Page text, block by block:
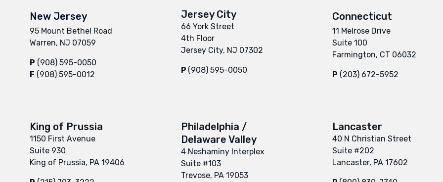
New Jersey
95 Mount Bethel Road
Warren, NJ 07059
P (908) 595-0050
F (908) 595-0012
Jersey City
66 York Street
4th Floor
Jersey City, NJ 07302
P (908) 595-0050
Connecticut
11 Melrose Drive
Suite 100
Farmington, CT 06032
P (203) 672-5952
King of Prussia
1150 First Avenue
Suite 930
King of Prussia, PA 19406
Philadelphia /
Delaware Valley
4 Neshaminy Interplex
Suite #103
Trevose, PA 19053
Lancaster
40 N Christian Street
Suite #202
Lancaster, PA 17602